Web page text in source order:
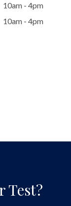
10am - 4pm
10am - 4pm
Test?